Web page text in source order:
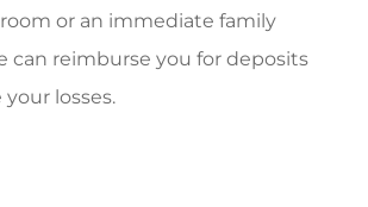
or an immediate family
can reimburse you for deposits
losses.